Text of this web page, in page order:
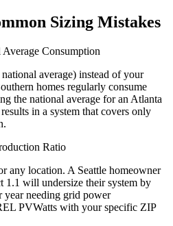
Sizing Mistakes
Consumption
average) instead of your
homes regularly consume
the national average for an Atlanta
in a system that covers only
Ratio
any location. A Seattle homeowner
1.1 will undersize their system by
needing grid power
PVWatts with your specific ZIP